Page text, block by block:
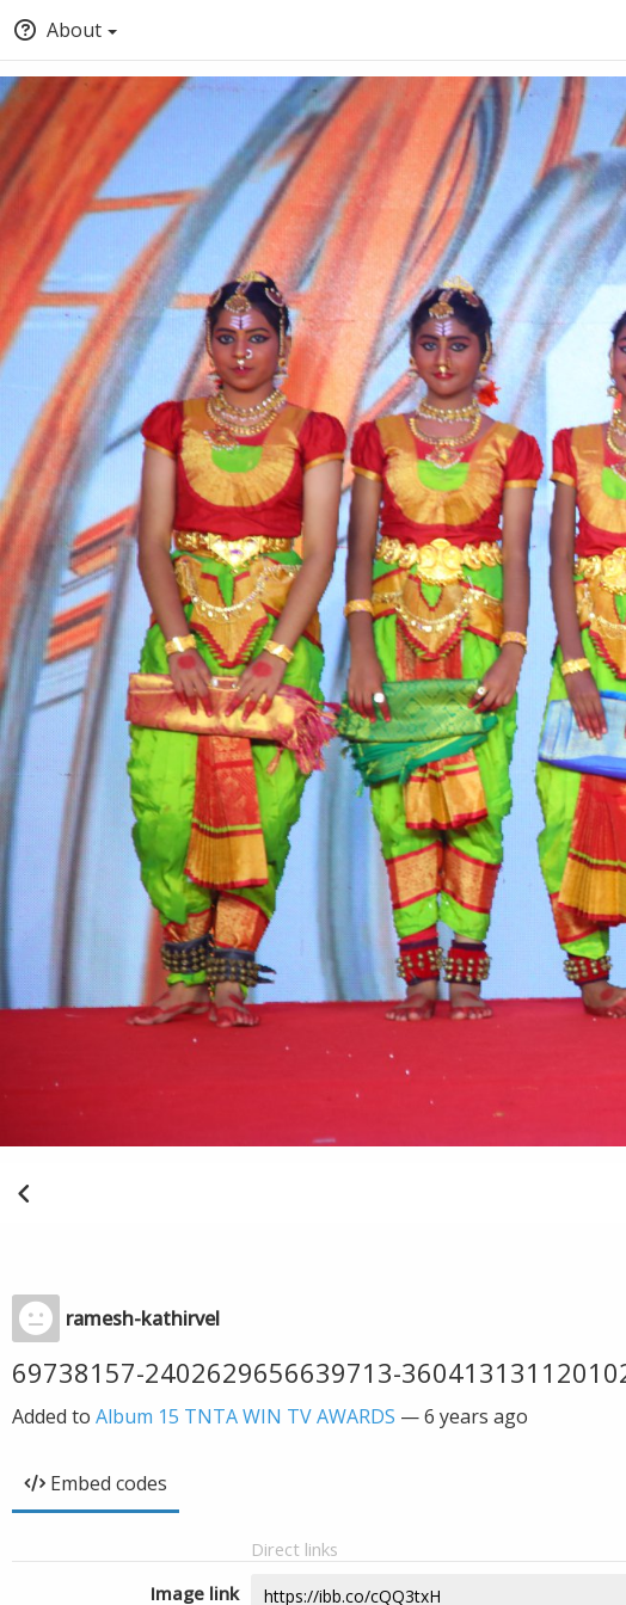
About
ramesh-kathirvel
69738157-2402629656639713-
Added to Album 15 TNTA WIN TV AWARDS —6 years ago
Embed codes
Direct links
Image link